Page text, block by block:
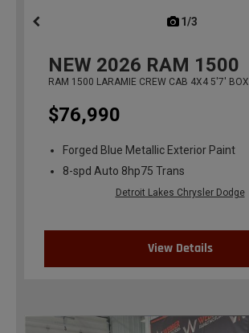
1/3
NEW 2026 RAM 1500
RAM 1500 LARAMIE CREW CAB 4X4 5'7' BOX
$76,990
Forged Blue Metallic Exterior Paint
8-spd Auto 8hp75 Trans
Detroit Lakes Chrysler Dodge
View Details